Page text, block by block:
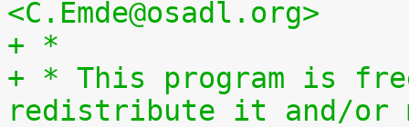
<C.Emde@osadl.org>
+ *
+ * This program is
redistribute it and/or